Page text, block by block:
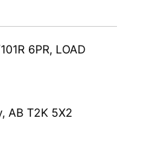
6PR, LOAD
AB T2K 5X2